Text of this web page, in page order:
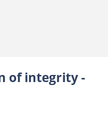
of integrity -